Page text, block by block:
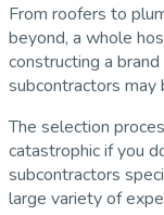
From roofers to
beyond, a whole
constructing a
subcontractors may
The selection
catastrophic if you
subcontractors
large variety of